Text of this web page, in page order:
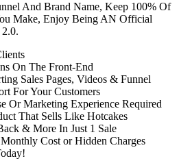
And Brand Name, Keep 100% Of
Make, Enjoy Being AN Official
On The Front-End
Sales Pages, Videos & Funnel
For Your Customers
Or Marketing Experience Required
That Sells Like Hotcakes
& More In Just 1 Sale
Cost or Hidden Charges